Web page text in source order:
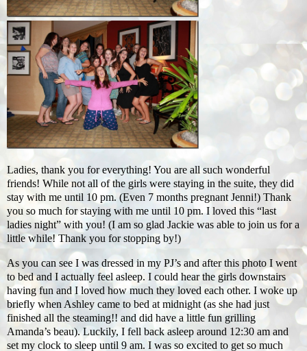
Ladies, thank you for everything! You are all such wonderful
friends! While not all of the girls were staying in the suite, they did
stay with me until 10 pm. (Even 7 months pregnant Jenni!) Thank
you so much for staying with me until 10 pm. I loved this “last
ladies night” with you! (I am so glad Jackie was able to join us for a
little while! Thank you for stopping by!)
As you can see I was dressed in my PJ’s and after this photo I went
to bed and I actually feel asleep. I could hear the girls downstairs
having fun and I loved how much they loved each other. I woke up
briefly when Ashley came to bed at midnight (as she had just
finished all the steaming!! and did have a little fun grilling
Amanda’s beau). Luckily, I fell back asleep around 12:30 am and
set my clock to sleep until 9 am. I was so excited to get so much